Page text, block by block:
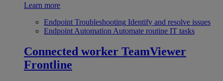
Learn more
Endpoint Troubleshooting Identify and resolve issues
Endpoint Automation Automate routine IT tasks
Connected worker TeamViewer
Frontline